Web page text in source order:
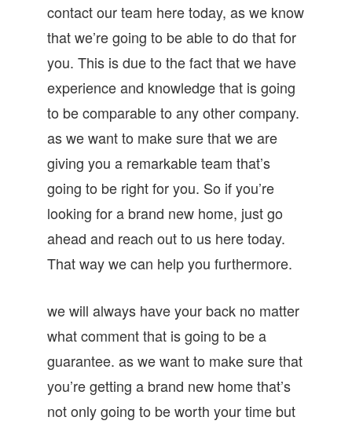
contact our team here today, as we know
that we’re going to be able to do that for
you. This is due to the fact that we have
experience and knowledge that is going
to be comparable to any other company.
as we want to make sure that we are
giving you a remarkable team that’s
going to be right for you. So if you’re
looking for a brand new home, just go
ahead and reach out to us here today.
That way we can help you furthermore.
we will always have your back no matter
what comment that is going to be a
guarantee. as we want to make sure that
you’re getting a brand new home that’s
not only going to be worth your time but